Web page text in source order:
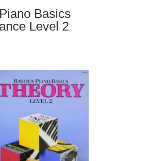
Basics
Level 2